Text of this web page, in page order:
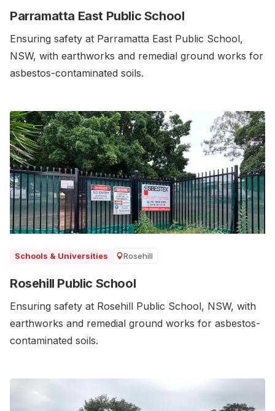
Parramatta East Public School
Ensuring safety at Parramatta East Public School,
NSW, with earthworks and remedial ground works for
asbestos-contaminated soils.‍
Schools & Universities Rosehill
Rosehill Public School
Ensuring safety at Rosehill Public School, NSW, with
earthworks and remedial ground works for asbestos-
contaminated soils.